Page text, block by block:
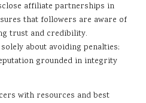
affiliate partnerships in
that followers are aware of
trust and credibility.
about avoiding penalties;
grounded in integrity
with resources and best